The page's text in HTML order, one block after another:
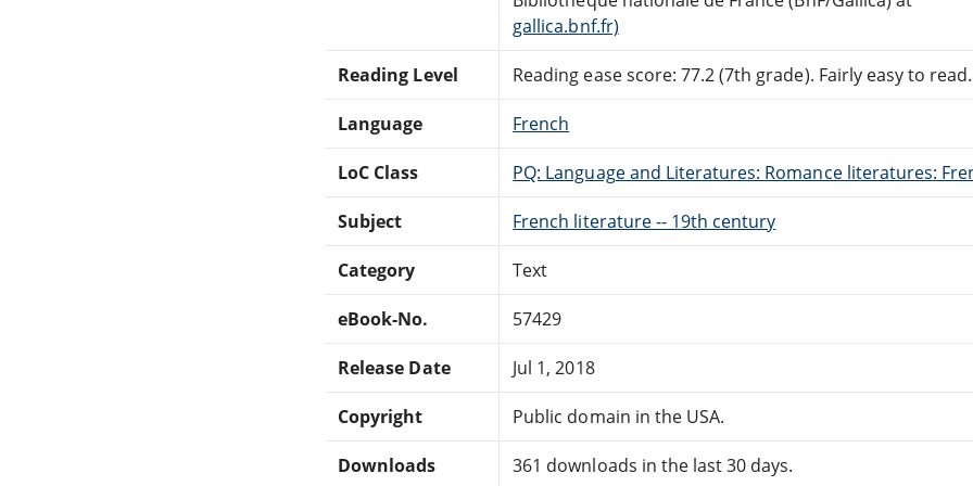
gallica.bnf.fr)
Reading Level Reading ease score: 77.2 (7th grade). Fairly easy to read.
Language French
LoC Class PQ: Language and Literatures: Romance literatures:
Subject French literature -- 19th century
Category Text
eBook-No. 57429
Release Date Jul 1, 2018
Copyright Public domain in the USA.
Downloads 361 downloads in the last 30 days.